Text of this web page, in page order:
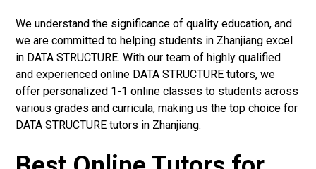
We understand the significance of quality education, and
we are committed to helping students in Zhanjiang excel
in DATA STRUCTURE. With our team of highly qualified
and experienced online DATA STRUCTURE tutors, we
offer personalized 1-1 online classes to students across
various grades and curricula, making us the top choice for
DATA STRUCTURE tutors in Zhanjiang.